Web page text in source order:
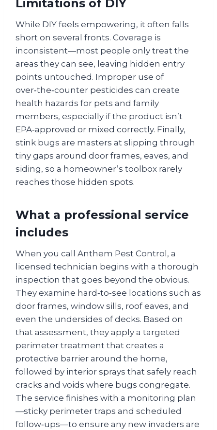
Limitations of DIY
While DIY feels empowering, it often falls
short on several fronts. Coverage is
inconsistent—most people only treat the
areas they can see, leaving hidden entry
points untouched. Improper use of
over‑the‑counter pesticides can create
health hazards for pets and family
members, especially if the product isn’t
EPA‑approved or mixed correctly. Finally,
stink bugs are masters at slipping through
tiny gaps around door frames, eaves, and
siding, so a homeowner’s toolbox rarely
reaches those hidden spots.
What a professional service
includes
When you call Anthem Pest Control, a
licensed technician begins with a thorough
inspection that goes beyond the obvious.
They examine hard‑to‑see locations such as
door frames, window sills, roof eaves, and
even the undersides of decks. Based on
that assessment, they apply a targeted
perimeter treatment that creates a
protective barrier around the home,
followed by interior sprays that safely reach
cracks and voids where bugs congregate.
The service finishes with a monitoring plan
—sticky perimeter traps and scheduled
follow‑ups—to ensure any new invaders are